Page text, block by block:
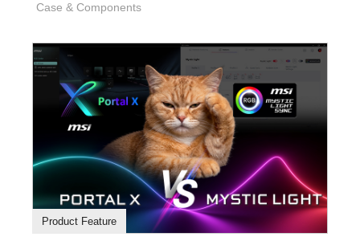
Case & Components
Product Feature